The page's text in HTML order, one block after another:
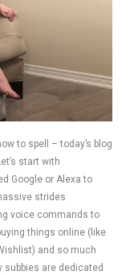
to spell – today’s blog
start with
Google or Alexa to
strides
voice commands to
things online (like
and so much
subbies are dedicated